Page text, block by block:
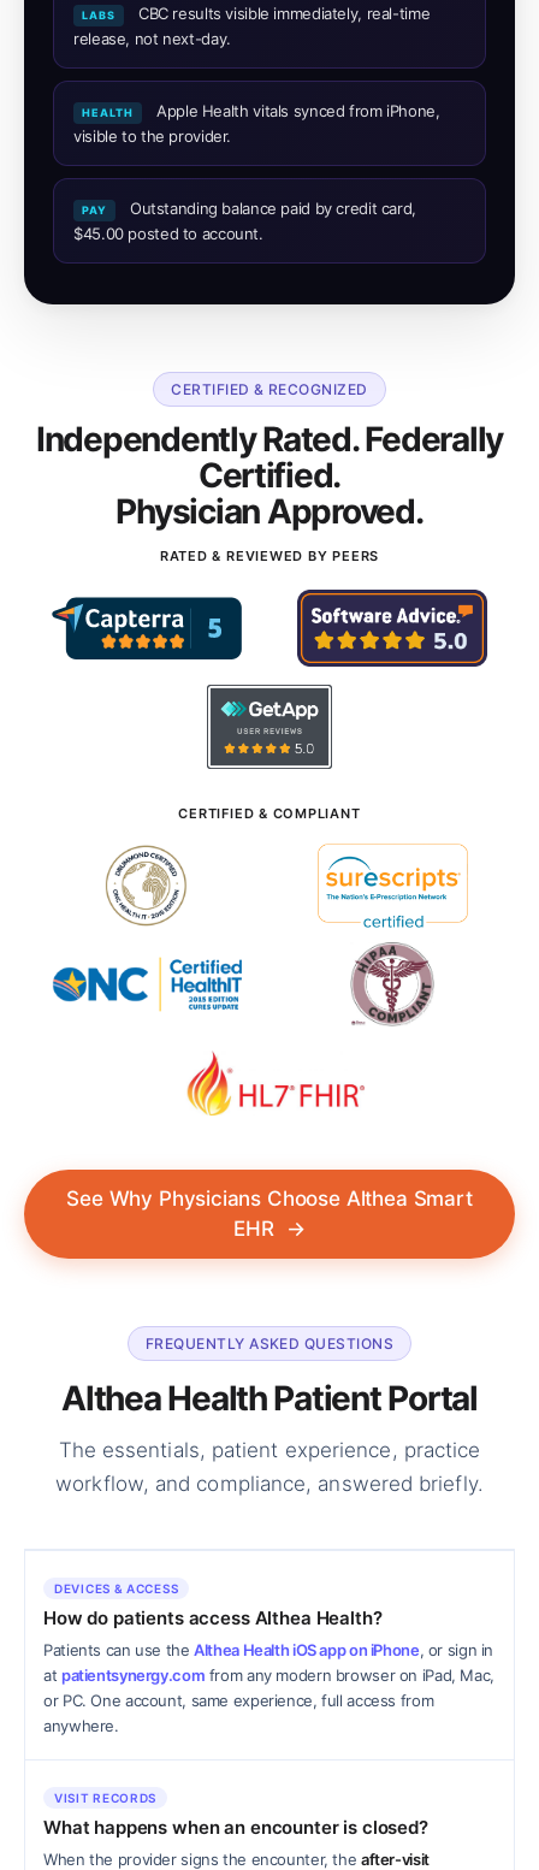
LABS
CBC results visible immediately, real-time
release, not next-day.
HEALTH
Apple Health vitals synced from iPhone,
visible to the provider.
PAY
Outstanding balance paid by credit card,
$45.00 posted to account.
CERTIFIED & RECOGNIZED
Independently Rated. Federally
Certified.
Physician Approved.
RATED & REVIEWED BY PEERS
CERTIFIED & COMPLIANT
See Why Physicians Choose Althea Smart
EHR
→
FREQUENTLY ASKED QUESTIONS
Althea Health Patient Portal
The essentials, patient experience, practice
workflow, and compliance, answered briefly.
DEVICES & ACCESS
How do patients access Althea Health?
Patients can use theAlthea Health iOS app on iPhone, or sign in
at patientsynergy.com from any modern browser on iPad, Mac,
or PC. One account, same experience, full access from
anywhere.
VISIT RECORDS
What happens when an encounter is closed?
When the provider signs the encounter, the after-visit